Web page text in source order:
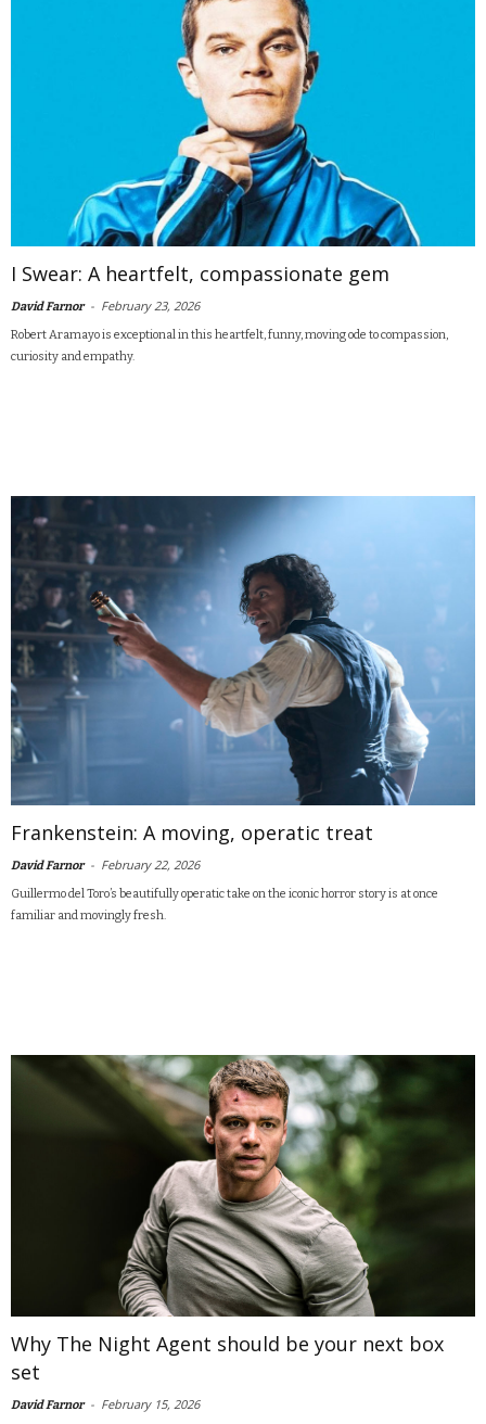
I Swear: A heartfelt, compassionate gem
David Farnor - February 23, 2026
Robert Aramayo is exceptional in this heartfelt, funny, moving ode to compassion,
curiosity and empathy.
Frankenstein: A moving, operatic treat
David Farnor - February 22, 2026
Guillermo del Toro’s beautifully operatic take on the iconic horror story is at once
familiar and movingly fresh.
Why The Night Agent should be your next box
set
David Farnor - February 15, 2026